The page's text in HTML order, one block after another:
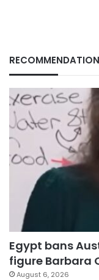
Egypt bans
figure Barbara
August 6, 2026